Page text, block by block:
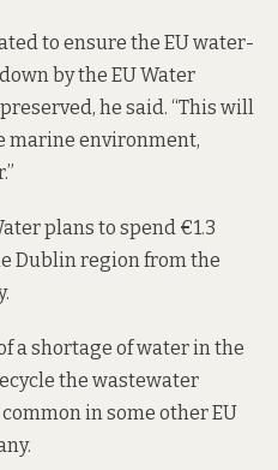
to ensure the EU water-
by the EU Water
he said. “This will
marine environment,
plans to spend €1.3
Dublin region from the
a shortage of water in the
the wastewater
in some other EU